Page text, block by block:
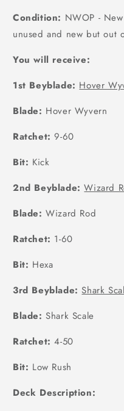
Condition: NWOP -
unused and new but out
You will receive:
1st Beyblade: Hover
Blade: Hover Wyvern
Ratchet:9-60
Bit: Kick
2nd Beyblade: Wizard
Blade:Wizard Rod
Ratchet: 1-60
Bit: Hexa
3rd Beyblade: Shark
Blade:Shark Scale
Ratchet:4-50
Bit: Low Rush
Deck Description: